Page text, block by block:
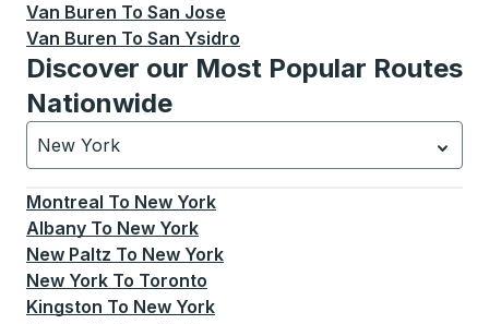
Van Buren To San Jose
Van Buren To San Ysidro
Discover our Most Popular Routes
Nationwide
New York
Currently selected: New York.Select is focused.
Montreal To New York
Albany To New York
New Paltz To New York
New York To Toronto
Kingston To New York